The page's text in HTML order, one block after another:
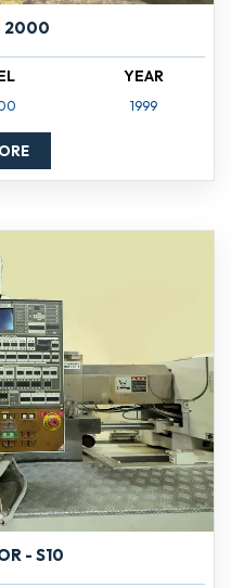
2000
YEAR
1999
- S10